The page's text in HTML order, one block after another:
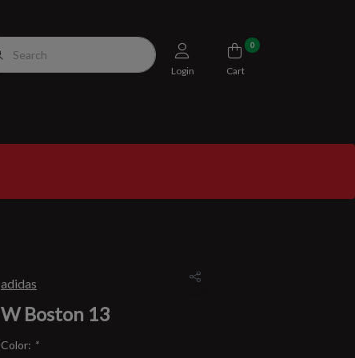
Login
0
Cart
adidas
W Boston 13
Color: *